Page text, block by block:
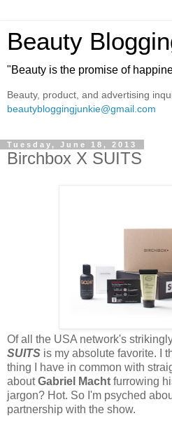
Beauty
"Beauty is the promise of
Beauty, product, and advertising
beautybloggingjunkie@gmail.com
Tuesday, June 18, 2013
Birchbox X SUITS
Of all the USA network's
SUITS is my absolute favorite. I
thing I have in common with
aboutGabriel Macht furrowing
jargon? Hot. So I'm psyched
partnership with the show.